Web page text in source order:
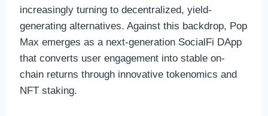
increasingly turning to decentralized, yield-
generating alternatives. Against this backdrop, Pop
Max emerges as a next-generation SocialFi DApp
that converts user engagement into stable on-
chain returns through innovative tokenomics and
NFT staking.